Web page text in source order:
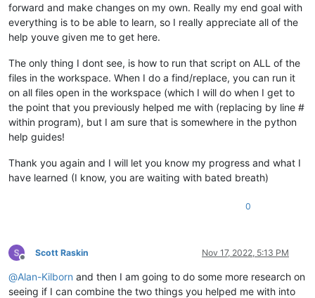
forward and make changes on my own. Really my end goal with
everything is to be able to learn, so I really appreciate all of the
help youve given me to get here.
The only thing I dont see, is how to run that script on ALL of the
files in the workspace. When I do a find/replace, you can run it
on all files open in the workspace (which I will do when I get to
the point that you previously helped me with (replacing by line #
within program), but I am sure that is somewhere in the python
help guides!
Thank you again and I will let you know my progress and what I
have learned (I know, you are waiting with bated breath)
0
Offline
Scott Raskin Nov 17, 2022, 5:13 PM
@Alan-Kilborn and then I am going to do some more research on
seeing if I can combine the two things you helped me with into